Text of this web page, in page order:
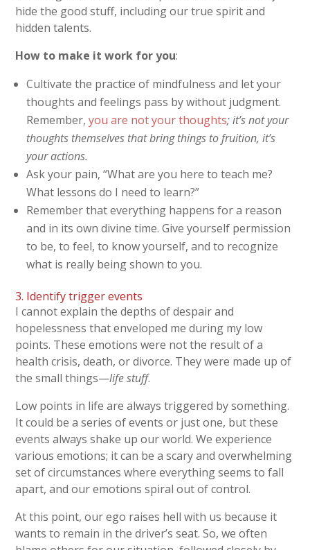
hide the good stuff, including our true spirit and
hidden talents.
How to make it work for you:
Cultivate the practice of mindfulness and let your
thoughts and feelings pass by without judgment.
Remember,you are not your thoughts; it’s not your
thoughts themselves that bring things to fruition, it’s
your actions.
Ask your pain, “What are you here to teach me?
What lessons do I need to learn?”
Remember that everything happens for a reason
and in its own divine time. Give yourself permission
to be, to feel, to know yourself, and to recognize
what is really being shown to you.
3. Identify trigger events
I cannot explain the depths of despair and
hopelessness that enveloped me during my low
points. These emotions were not the result of a
health crisis, death, or divorce. They were made up of
the small things—life stuff.
Low points in life are always triggered by something.
It could be a series of events or just one, but these
events always shake up our world. We experience
various emotions; it can be a scary and overwhelming
set of circumstances where everything seems to fall
apart, and our emotions spiral out of control.
At this point, our ego raises hell with us because it
wants to remain in the driver’s seat. So, we often